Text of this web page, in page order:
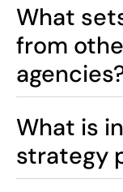
What
from
What is
strategy